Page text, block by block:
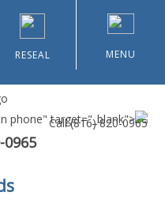
RESEAL MENU
phone" target="_blank">
Call(816) 820-0965
0965